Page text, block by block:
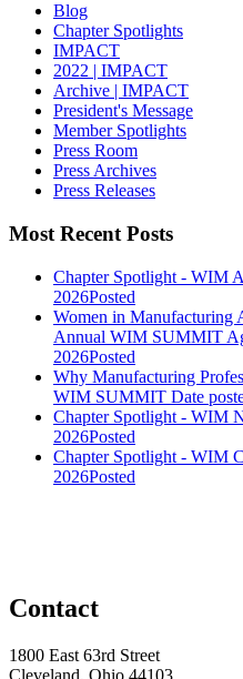
Blog
Chapter Spotlights
IMPACT
2022 | IMPACT
Archive | IMPACT
President's Message
Member Spotlights
Press Room
Press Archives
Press Releases
Most Recent Posts
Chapter Spotlight - WIM
2026Posted
Women in Manufacturing
Annual WIM SUMMIT
2026Posted
Why Manufacturing
WIM SUMMIT Date
Chapter Spotlight - WIM
2026Posted
Chapter Spotlight - WIM
2026Posted
Contact
1800 East 63rd Street
Cleveland, Ohio 44103